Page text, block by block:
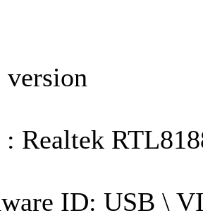
Realtek
ID: USB \